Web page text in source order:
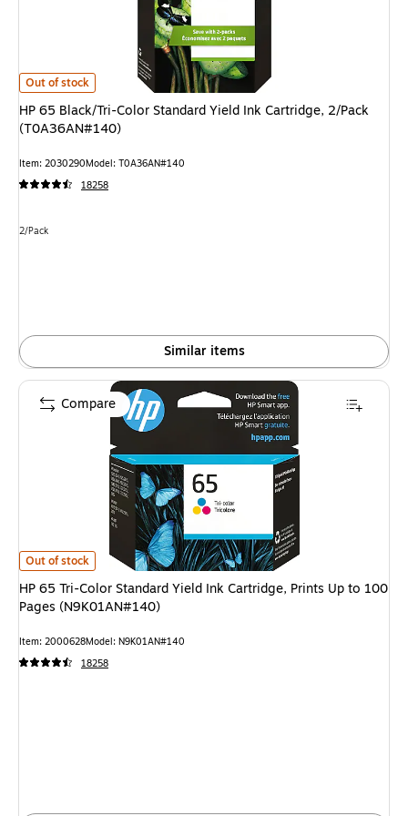
HP 65 Black/Tri-Color Standard Yield Ink Cartridge, 2/Pack
Out of stock
HP 65 Black/Tri-Color Standard Yield Ink Cartridge, 2/Pack
(T0A36AN#140)
Item: 2030290Model: T0A36AN#140
18258
Unit of measure 2/Pack
2/Pack
Similar items
HP 65 Tri-Color Standard Yield Ink Cartridge, Prints Up to 100 Pages
Out of stock
HP 65 Tri-Color Standard Yield Ink Cartridge, Prints Up to 100
Pages (N9K01AN#140)
Item: 2000628Model: N9K01AN#140
18258
Compare